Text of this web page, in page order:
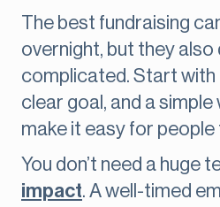
The best fundraising
overnight, but they also
complicated. Start with
clear goal, and a simple
make it easy for people
You don’t need a huge
impact. A well-timed